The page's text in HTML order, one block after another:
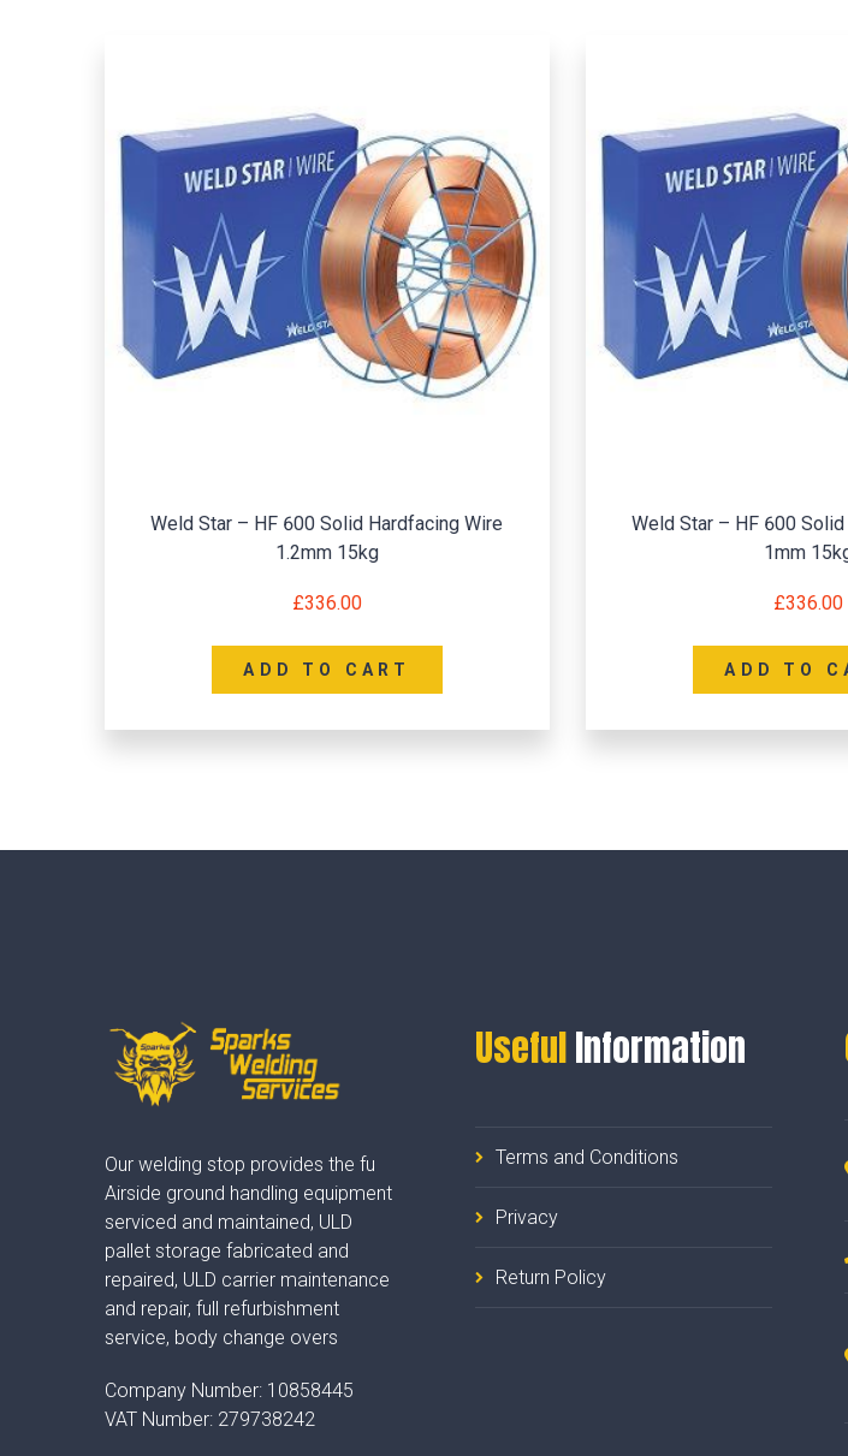
Weld Star – HF 600 Solid Hardfacing Wire
1.2mm 15kg
£336.00
ADD TO CART
Weld Star – HF 600
1mm
£336.00
ADD TO
Our welding stop provides the fu
Airside ground handling equipment
serviced and maintained, ULD
pallet storage fabricated and
repaired, ULD carrier maintenance
and repair, full refurbishment
service, body change overs
Company Number: 10858445
VAT Number: 279738242
UsefulInformation
Terms and Conditions
Privacy
Return Policy